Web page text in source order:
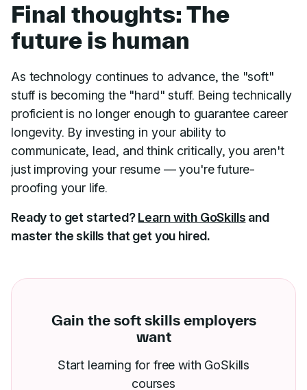
Final thoughts: The
future is human
As technology continues to advance, the "soft"
stuff is becoming the "hard" stuff. Being technically
proficient is no longer enough to guarantee career
longevity. By investing in your ability to
communicate, lead, and think critically, you aren't
just improving your resume — you're future-
proofing your life.
Ready to get started?Learn with GoSkills and
master the skills that get you hired.
Gain the soft skills employers
want
Start learning for free with GoSkills
courses